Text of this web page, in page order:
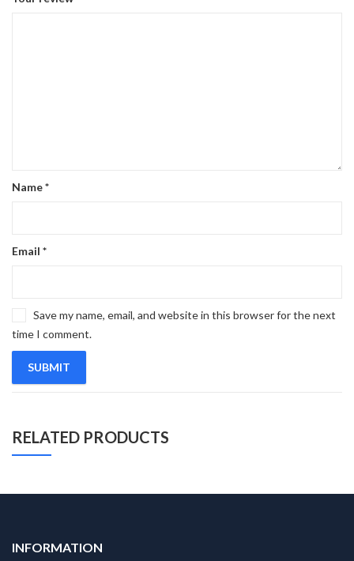
Name*
Email *
Save my name, email, and website in this browser for the next
time I comment.
RELATED PRODUCTS
INFORMATION